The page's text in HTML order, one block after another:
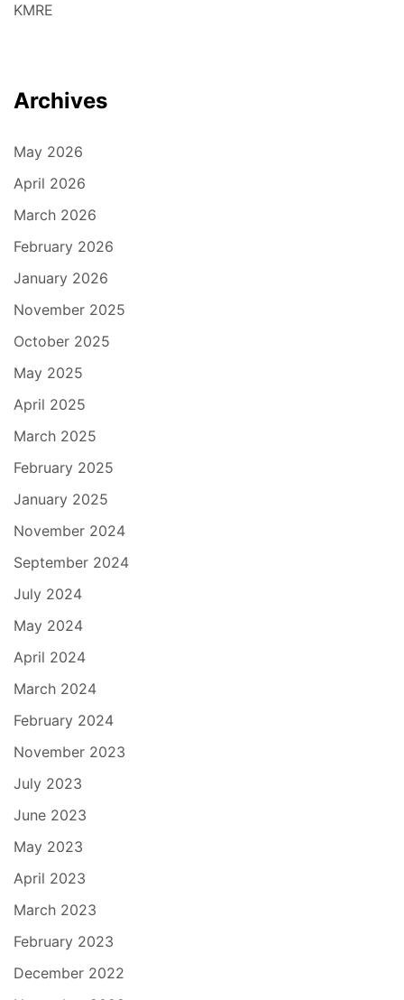
KMRE
Archives
May 2026
April 2026
March 2026
February 2026
January 2026
November 2025
October 2025
May 2025
April 2025
March 2025
February 2025
January 2025
November 2024
September 2024
July 2024
May 2024
April 2024
March 2024
February 2024
November 2023
July 2023
June 2023
May 2023
April 2023
March 2023
February 2023
December 2022